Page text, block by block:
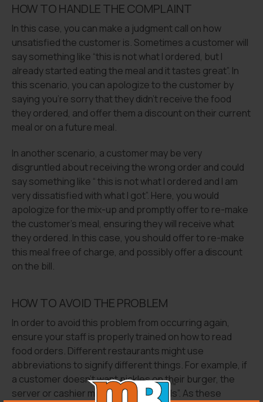
HOW TO HANDLE THE COMPLAINT
In this case, you can make a judgment call on how
unsatisfied the customer is. Sometimes a customer will
say something like “this is not what I ordered, but I
already started eating the meal and it tastes great”. In
this scenario, you can apologize to the customer by
saying you’re sorry that they didn’t receive the food
they ordered, and offer them a discount on their current
meal or on a future meal.
In another scenario, a customer may be very
disgruntled about receiving the wrong order and could
say something like “ this is not what I ordered and I am
very dissatisfied with what I got”. Here, you would
apologize for the mix-up and promptly offer to re-make
the customer’s meal, ensuring they will receive what
they ordered. In this case, you should offer to re-make
this meal free of charge, and possibly offer a discount
on the bill.
HOW TO AVOID THE PROBLEM
In order to avoid this problem from occurring again,
ensure your staff is properly trained on how to read
food orders. Different restaurants might use
abbreviations to signify different things. For example, if
a customer doesn’t want pickles on their burger, the
server or cashier might type in “no pkls”. As these